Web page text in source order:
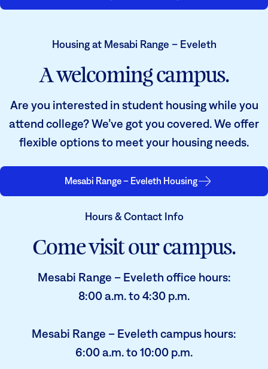
Housing at Mesabi Range – Eveleth
A welcoming campus.
Are you interested in student housing while you
attend college? We’ve got you covered. We offer
flexible options to meet your housing needs.
Mesabi Range – Eveleth Housing
Hours & Contact Info
Come visit our campus.
Mesabi Range – Eveleth office hours:
8:00 a.m. to 4:30 p.m.
Mesabi Range – Eveleth campus hours:
6:00 a.m. to 10:00 p.m.